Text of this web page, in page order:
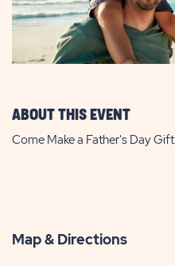
ABOUT THIS EVENT
Come Make a Father's Day Gift
Map & Directions